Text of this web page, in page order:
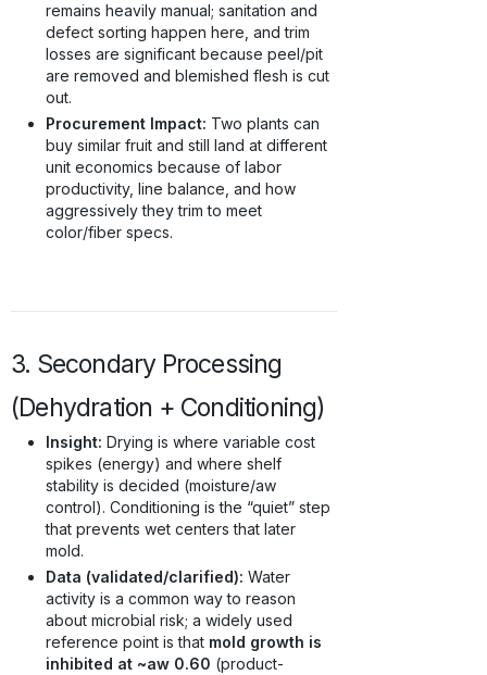
remains heavily manual; sanitation and
defect sorting happen here, and trim
losses are significant because peel/pit
are removed and blemished flesh is cut
out.
Procurement Impact: Two plants can
buy similar fruit and still land at different
unit economics because of labor
productivity, line balance, and how
aggressively they trim to meet
color/fiber specs.
3. Secondary Processing
(Dehydration + Conditioning)
Insight: Drying is where variable cost
spikes (energy) and where shelf
stability is decided (moisture/aw
control). Conditioning is the “quiet” step
that prevents wet centers that later
mold.
Data (validated/clarified): Water
activity is a common way to reason
about microbial risk; a widely used
reference point is that mold growth is
inhibited at ~aw 0.60 (product-